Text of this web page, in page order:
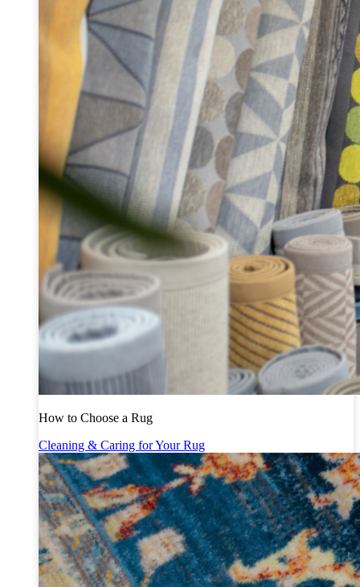
How to Choose a Rug
Cleaning & Caring for Your Rug